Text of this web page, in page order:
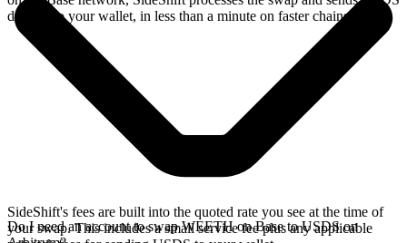
directly to your wallet, in less than a minute on faster chains.
SideShift's fees are built into the quoted rate you see at the time of
your swap. This includes a small service fee plus any applicable
Do I need an account to swap WEETH on Base to USDS on